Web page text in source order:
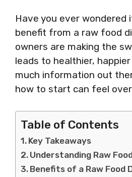
Have you ever wondered
benefit from a raw food
owners are making the
leads to healthier,
much information out
how to start can feel
Table of Contents
Key Takeaways
Understanding Raw
Benefits of a Raw Food